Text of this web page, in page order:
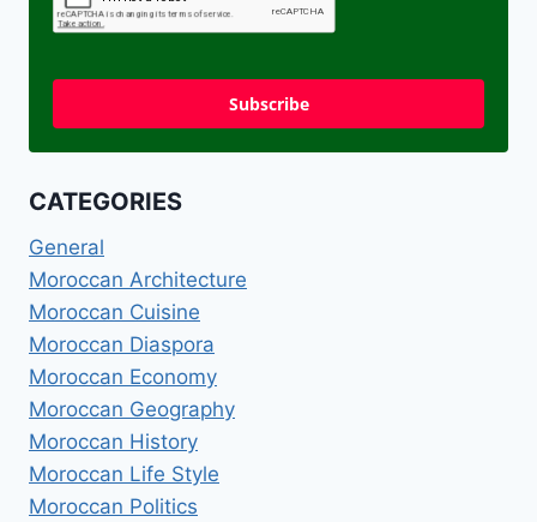
Subscribe
CATEGORIES
General
Moroccan Architecture
Moroccan Cuisine
Moroccan Diaspora
Moroccan Economy
Moroccan Geography
Moroccan History
Moroccan Life Style
Moroccan Politics